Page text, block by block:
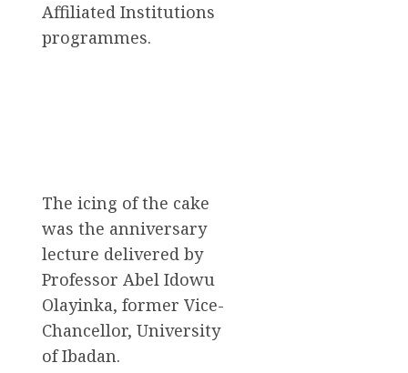
Affiliated Institutions
programmes.
The icing of the cake
was the anniversary
lecture delivered by
Professor Abel Idowu
Olayinka, former Vice-
Chancellor, University
of Ibadan.